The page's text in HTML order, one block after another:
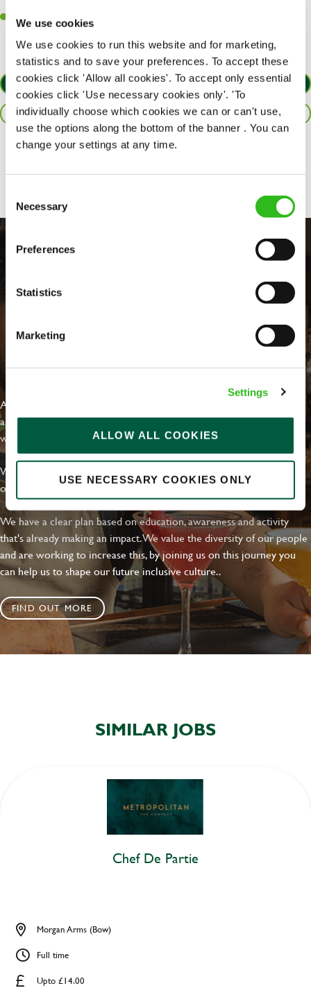
We use cookies
We use cookies to run this website and for marketing,
statistics and to save your preferences. To accept these
cookies click 'Allow all cookies'. To accept only essential
cookies click 'Use necessary cookies only'. 'To
individually choose which cookies we can or can't use,
use the options along the bottom of the banner . You can
change your settings at any time.
Selection
Necessary
Preferences
Statistics
Marketing
Settings
ALLOW ALL COOKIES
USE NECESSARY COOKIES ONLY
Willingness to get stuck in, learn new skills and help out in
APPLY NOW
SAVE JOB
EVERYDAY INCLUSION
At Greene King we're setting the bar for Inclusion & Diversity. We
are on a journey towards Everyday Inclusion where everyone feels
welcome, can thrive and truly belong.
With external commitments like the Valuable 500, our Calling Time
on Racism manifesto and community partnerships.
We have a clear plan based on education, awareness and activity
that's already making an impact. We value the diversity of our people
and are working to increase this, by joining us on this journey you
can help us to shape our future inclusive culture..
FIND OUT MORE
SIMILAR JOBS
Chef De Partie
Upto £14.00
Morgan Arms (Bow)
Full time